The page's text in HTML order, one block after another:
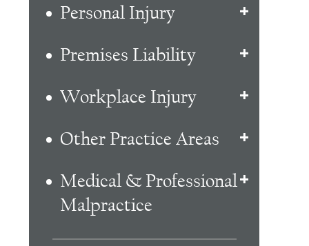
Personal Injury
Premises Liability
Workplace Injury
Other Practice Areas
Medical & Professional
Malpractice